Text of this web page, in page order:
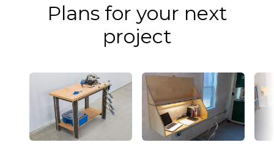
Plans for your next
project